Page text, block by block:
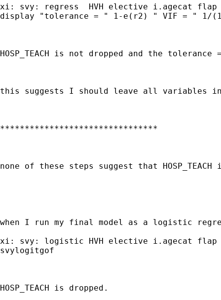
xi: svy: regress  HVH elective i.agecat flap
display "tolerance = " 1-e(r2) " VIF = " 1/
HOSP_TEACH is not dropped and the tolerance
this suggests I should leave all variables
********************************
none of these steps suggest that
when I run my final model as a logistic
xi: svy: logistic HVH elective i.agecat flap
svylogitgof
HOSP_TEACH is dropped.